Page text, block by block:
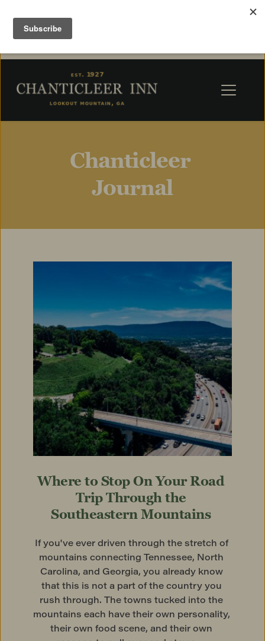
Chanticleer
Journal
Where to Stop On Your Road
Trip Through the
Southeastern Mountains
If you've ever driven through the stretch of
mountains connecting Tennessee, North
Carolina, and Georgia, you already know
that this is not a part of the country you
rush through. The towns tucked into the
mountains each have their own personality,
their own food scene, and their own